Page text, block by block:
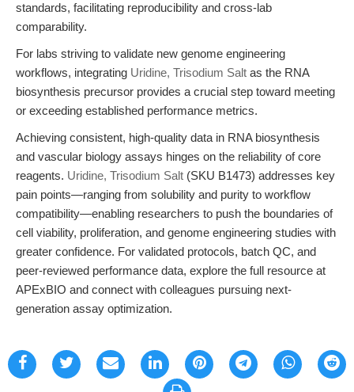
standards, facilitating reproducibility and cross-lab
comparability.
For labs striving to validate new genome engineering
workflows, integrating Uridine, Trisodium Salt as the RNA
biosynthesis precursor provides a crucial step toward meeting
or exceeding established performance metrics.
Achieving consistent, high-quality data in RNA biosynthesis
and vascular biology assays hinges on the reliability of core
reagents. Uridine, Trisodium Salt (SKU B1473) addresses key
pain points—ranging from solubility and purity to workflow
compatibility—enabling researchers to push the boundaries of
cell viability, proliferation, and genome engineering studies with
greater confidence. For validated protocols, batch QC, and
peer-reviewed performance data, explore the full resource at
APExBIO and connect with colleagues pursuing next-
generation assay optimization.